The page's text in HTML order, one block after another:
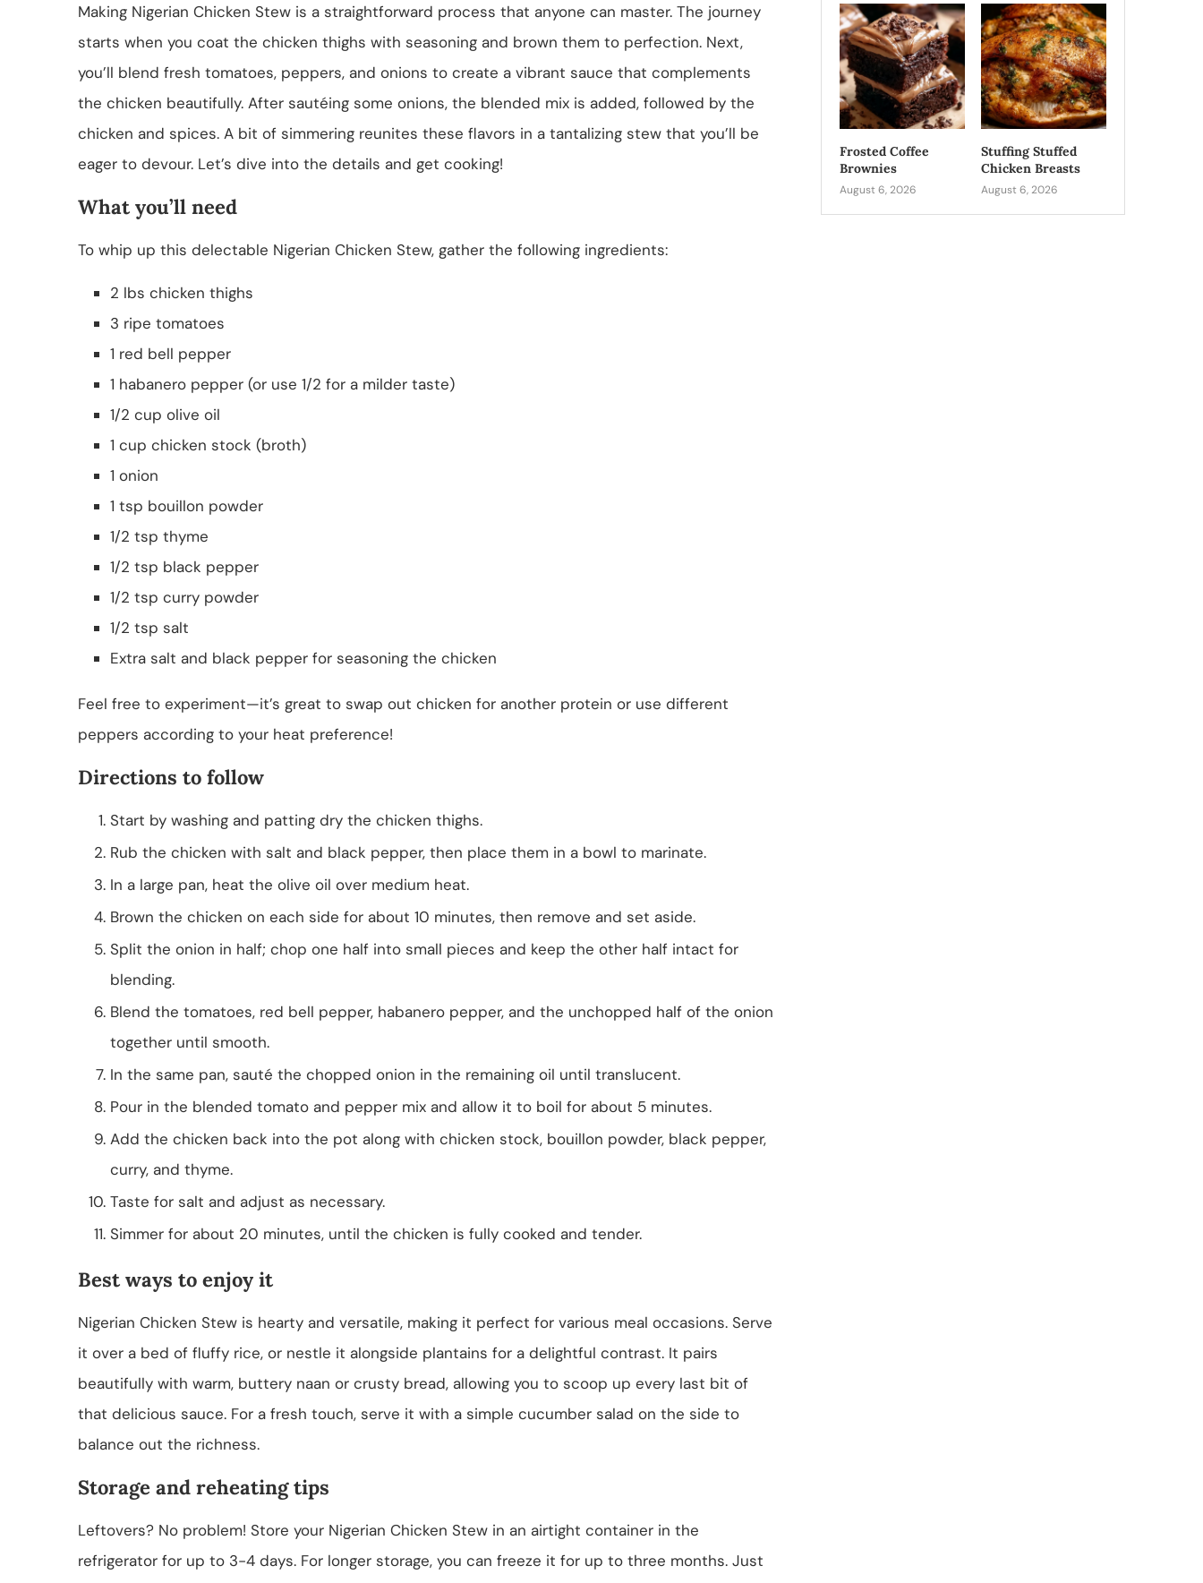
Making Nigerian Chicken Stew is a straightforward process that anyone can master. The journey
starts when you coat the chicken thighs with seasoning and brown them to perfection. Next,
you’ll blend fresh tomatoes, peppers, and onions to create a vibrant sauce that complements
the chicken beautifully. After sautéing some onions, the blended mix is added, followed by the
chicken and spices. A bit of simmering reunites these flavors in a tantalizing stew that you’ll be
eager to devour. Let’s dive into the details and get cooking!
What you’ll need
To whip up this delectable Nigerian Chicken Stew, gather the following ingredients:
2 lbs chicken thighs
3 ripe tomatoes
1 red bell pepper
1 habanero pepper (or use 1/2 for a milder taste)
1/2 cup olive oil
1 cup chicken stock (broth)
1 onion
1 tsp bouillon powder
1/2 tsp thyme
1/2 tsp black pepper
1/2 tsp curry powder
1/2 tsp salt
Extra salt and black pepper for seasoning the chicken
Feel free to experiment—it’s great to swap out chicken for another protein or use different
peppers according to your heat preference!
Directions to follow
Start by washing and patting dry the chicken thighs.
Rub the chicken with salt and black pepper, then place them in a bowl to marinate.
In a large pan, heat the olive oil over medium heat.
Brown the chicken on each side for about 10 minutes, then remove and set aside.
Split the onion in half; chop one half into small pieces and keep the other half intact for
blending.
Blend the tomatoes, red bell pepper, habanero pepper, and the unchopped half of the onion
together until smooth.
In the same pan, sauté the chopped onion in the remaining oil until translucent.
Pour in the blended tomato and pepper mix and allow it to boil for about 5 minutes.
Add the chicken back into the pot along with chicken stock, bouillon powder, black pepper,
curry, and thyme.
Taste for salt and adjust as necessary.
Simmer for about 20 minutes, until the chicken is fully cooked and tender.
Best ways to enjoy it
Nigerian Chicken Stew is hearty and versatile, making it perfect for various meal occasions. Serve
it over a bed of fluffy rice, or nestle it alongside plantains for a delightful contrast. It pairs
beautifully with warm, buttery naan or crusty bread, allowing you to scoop up every last bit of
that delicious sauce. For a fresh touch, serve it with a simple cucumber salad on the side to
balance out the richness.
Storage and reheating tips
Leftovers? No problem! Store your Nigerian Chicken Stew in an airtight container in the
refrigerator for up to 3-4 days. For longer storage, you can freeze it for up to three months. Just
Frosted Coffee
Brownies
August 6, 2026
Stuffing Stuffed
Chicken Breasts
August 6, 2026